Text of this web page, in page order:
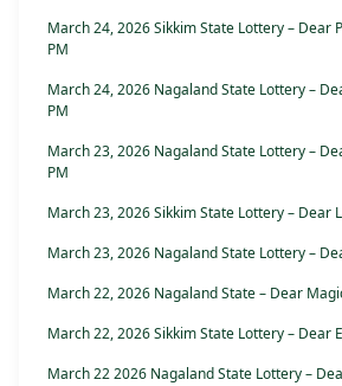
March 24, 2026 Sikkim State Lottery – Dear
PM
March 24, 2026 Nagaland State Lottery –
PM
March 23, 2026 Nagaland State Lottery –
PM
March 23, 2026 Sikkim State Lottery – Dear
March 23, 2026 Nagaland State Lottery –
March 22, 2026 Nagaland State – Dear
March 22, 2026 Sikkim State Lottery – Dear
March 22 2026 Nagaland State Lottery –